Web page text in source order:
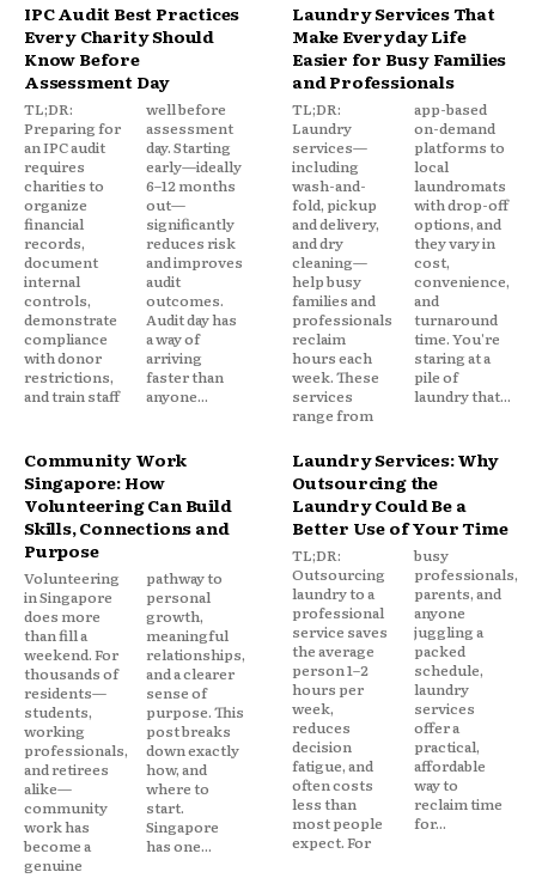
IPC Audit Best Practices
Every Charity Should
Know Before
Assessment Day
TL;DR:
Preparing for
an IPC audit
requires
charities to
organize
financial
records,
document
internal
controls,
demonstrate
compliance
with donor
restrictions,
and train staff
well before
assessment
day. Starting
early—ideally
6–12 months
out—
significantly
reduces risk
and improves
audit
outcomes.
Audit day has
a way of
arriving
faster than
anyone...
Laundry Services That
Make Everyday Life
Easier for Busy Families
and Professionals
TL;DR:
Laundry
services—
including
wash-and-
fold, pickup
and delivery,
and dry
cleaning—
help busy
families and
professionals
reclaim
hours each
week. These
services
range from
app-based
on-demand
platforms to
local
laundromats
with drop-off
options, and
they vary in
cost,
convenience,
and
turnaround
time. You're
staring at a
pile of
laundry that...
Community Work
Singapore: How
Volunteering Can Build
Skills, Connections and
Purpose
Volunteering
in Singapore
does more
than fill a
weekend. For
thousands of
residents—
students,
working
professionals,
and retirees
alike—
community
work has
become a
genuine
pathway to
personal
growth,
meaningful
relationships,
and a clearer
sense of
purpose. This
post breaks
down exactly
how, and
where to
start.
Singapore
has one...
Laundry Services: Why
Outsourcing the
Laundry Could Be a
Better Use of Your Time
TL;DR:
Outsourcing
laundry to a
professional
service saves
the average
person 1–2
hours per
week,
reduces
decision
fatigue, and
often costs
less than
most people
expect. For
busy
professionals,
parents, and
anyone
juggling a
packed
schedule,
laundry
services
offer a
practical,
affordable
way to
reclaim time
for...